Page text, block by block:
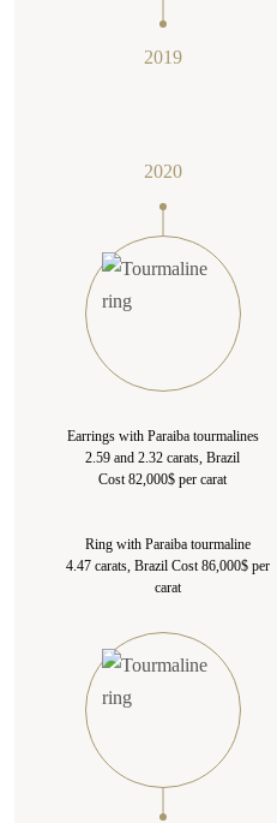
2019
2020
Earrings with Paraiba tourmalines
2.59 and 2.32 carats, Brazil
Cost 82,000$ per carat
Ring with Paraiba tourmaline
4.47 carats, Brazil Cost 86,000$ per
carat